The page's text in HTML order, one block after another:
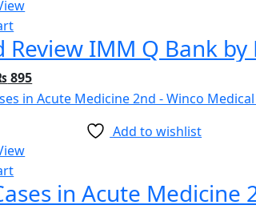
895
Add to wishlist